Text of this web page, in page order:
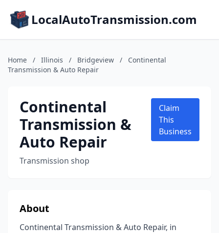
LocalAutoTransmission.com
Home / Illinois / Bridgeview /
Continental
Transmission & Auto Repair
Continental
Transmission &
Auto Repair
Transmission shop
Claim
This
Business
About
Continental Transmission & Auto Repair, in